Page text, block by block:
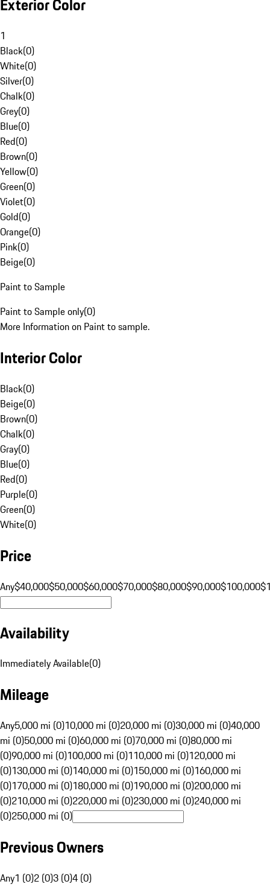
Exterior Color
1
Black(0)
White(0)
Silver(0)
Chalk(0)
Grey(0)
Blue(0)
Red(0)
Brown(0)
Yellow(0)
Green(0)
Violet(0)
Gold(0)
Orange(0)
Pink(0)
Beige(0)
Paint to Sample
Paint to Sample only(0)
More Information on Paint to sample.
Interior Color
Black(0)
Beige(0)
Brown(0)
Chalk(0)
Gray(0)
Blue(0)
Red(0)
Purple(0)
Green(0)
White(0)
Price
Any$40,000$50,000$60,000$70,000$80,000$90,000$100,000
Availability
Immediately Available(0)
Mileage
Any5,000 mi (0)10,000 mi (0)20,000 mi (0)30,000 mi (0)40,000
mi (0)50,000 mi (0)60,000 mi (0)70,000 mi (0)80,000 mi
(0)90,000 mi (0)100,000 mi (0)110,000 mi (0)120,000 mi
(0)130,000 mi (0)140,000 mi (0)150,000 mi (0)160,000 mi
(0)170,000 mi (0)180,000 mi (0)190,000 mi (0)200,000 mi
(0)210,000 mi (0)220,000 mi (0)230,000 mi (0)240,000 mi
(0)250,000 mi (0)
Previous Owners
Any1 (0)2 (0)3 (0)4 (0)